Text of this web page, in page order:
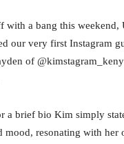
with a bang this
our very first Instagram
of
a brief bio Kim simply
mood, resonating with